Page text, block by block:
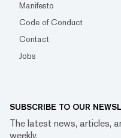
Manifesto
Code of Conduct
Contact
Jobs
SUBSCRIBE TO OUR
The latest news, articles,
weekly.